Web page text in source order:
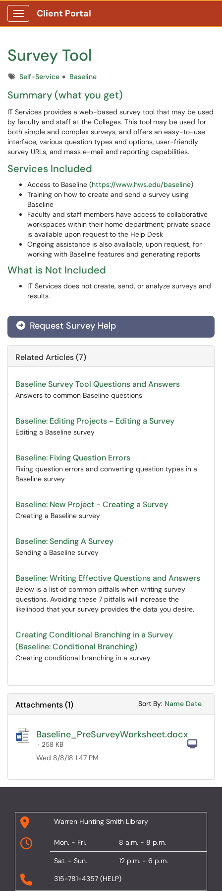
Show Applications Menu
Client Portal
Survey Tool
TagsSelf-Service Baseline
Summary (what you get)
IT Services provides a web-based survey tool that may be used
by faculty and staff at the Colleges. This tool may be used for
both simple and complex surveys, and offers an easy-to-use
interface, various question types and options, user-friendly
survey URLs, and mass e-mail and reporting capabilities.
Services Included
Access to Baseline (https://www.hws.edu/baseline)
Training on how to create and send a survey using
Baseline
Faculty and staff members have access to collaborative
workspaces within their home department; private space
is available upon request to the Help Desk
Ongoing assistance is also available, upon request, for
working with Baseline features and generating reports
What is Not Included
IT Services does not create, send, or analyze surveys and
results.
Request Survey Help
Related Articles (7)
Baseline Survey Tool Questions and Answers
Answers to common Baseline questions
Baseline: Editing Projects - Editing a Survey
Editing a Baseline survey
Baseline: Fixing Question Errors
Fixing question errors and converting question types in a
Baseline survey
Baseline: New Project - Creating a Survey
Creating a Baseline survey
Baseline: Sending A Survey
Sending a Baseline survey
Baseline: Writing Effective Questions and Answers
Below is a list of common pitfalls when writing survey
questions. Avoiding these 7 pitfalls will increase the
likelihood that your survey provides the data you desire.
Creating Conditional Branching in a Survey
(Baseline: Conditional Branching)
Creating conditional branching in a survey
Attachments(1) Sort By: Sort
Name Sort
Date
Baseline_PreSurveyWorksheet.docx
· 258 KB
Wed 8/8/18 1:47 PM
Warren Hunting Smith Library
Mon. - Fri. 8 a.m. - 8 p.m.
Sat. - Sun.
12 p.m. - 6 p.m.
315-781-4357 (HELP)